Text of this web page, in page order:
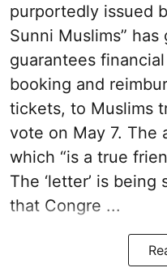
purportedly issued
Sunni Muslims”
guarantees
booking and
tickets, to Muslims
vote on May 7. The
which “is a true
The ‘letter’ is
that Congre ...